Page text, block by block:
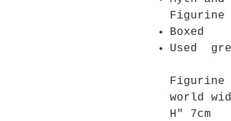
Figurine
Boxed
Used
world
H" 7cm